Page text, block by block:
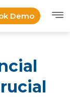
Demo